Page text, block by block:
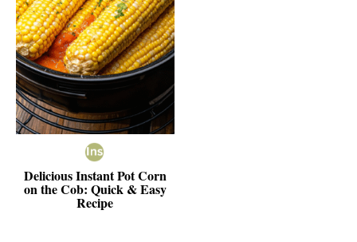
Delicious Instant Pot Corn
on the Cob: Quick & Easy
Recipe